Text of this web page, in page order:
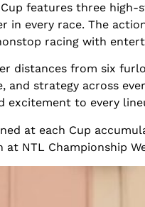
Cup features three
in every race. The
racing with
distances from six
and strategy across
excitement to every
at each Cup
at NTL Championship